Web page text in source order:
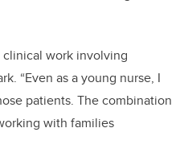
clinical work involving
“Even as a young nurse, I
patients. The combination
with families